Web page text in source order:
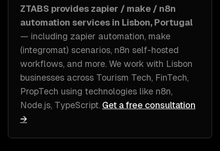
ZTABS provides zapier / make / n8n
automation services in Lisbon, Portugal
— including zapier automation, make
(integromat) scenarios, n8n self-hosted
workflows, and more. We work with Lisbon
businesses across Tourism Tech, FinTech,
PropTech using technologies like n8n,
Node.js, TypeScript. Get a free consultation
→